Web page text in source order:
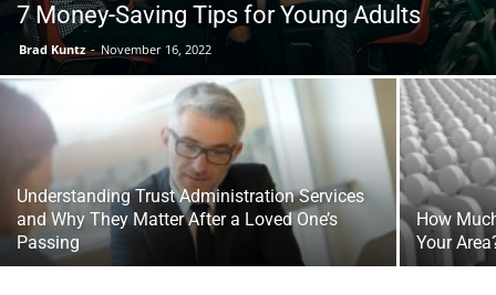
Tools
7 Money-Saving Tips for Young Adults
Brad Kuntz - November 16, 2022
Understanding Trust Administration Services
and Why They Matter After a Loved One’s
Passing
How
Your